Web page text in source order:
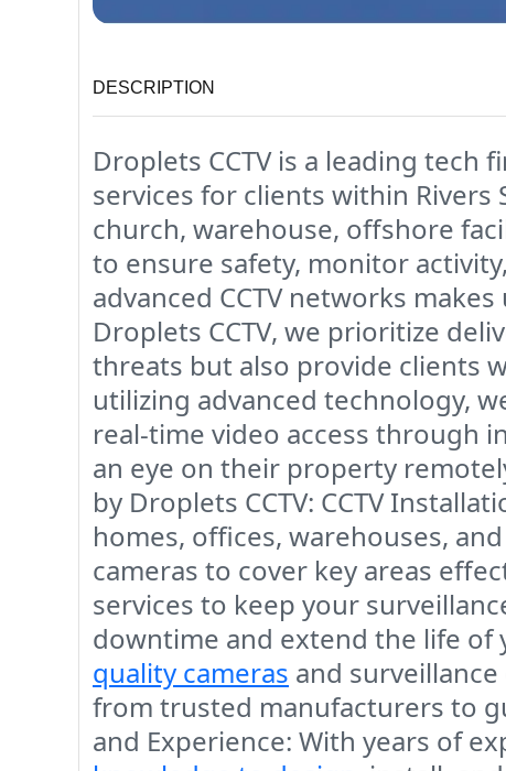
DESCRIPTION
Droplets CCTVis a leading tech
services for clients within Rivers
church, warehouse, offshore
to ensure safety, monitor
advanced CCTV networks
Droplets CCTV, we prioritize
threats but also provide clients
utilizing advanced technology,
real-time video access through
an eye on their property
by Droplets CCTV: CCTV
homes, offices, warehouses,
cameras to cover key areas
services to keep your
downtime and extend the life of
quality cameras and
from trusted manufacturers to
and Experience: With years of